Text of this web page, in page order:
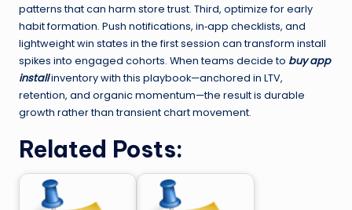
patterns that can harm store trust. Third, optimize for early
habit formation. Push notifications, in‑app checklists, and
lightweight win states in the first session can transform install
spikes into engaged cohorts. When teams decide to buy app
installinventory with this playbook—anchored in LTV,
retention, and organic momentum—the result is durable
growth rather than transient chart movement.
Related Posts: